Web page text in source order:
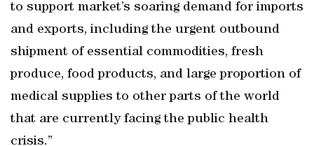
to support market’s soaring demand for imports
and exports, including the urgent outbound
shipment of essential commodities, fresh
produce, food products, and large proportion of
medical supplies to other parts of the world
that are currently facing the public health
crisis.”